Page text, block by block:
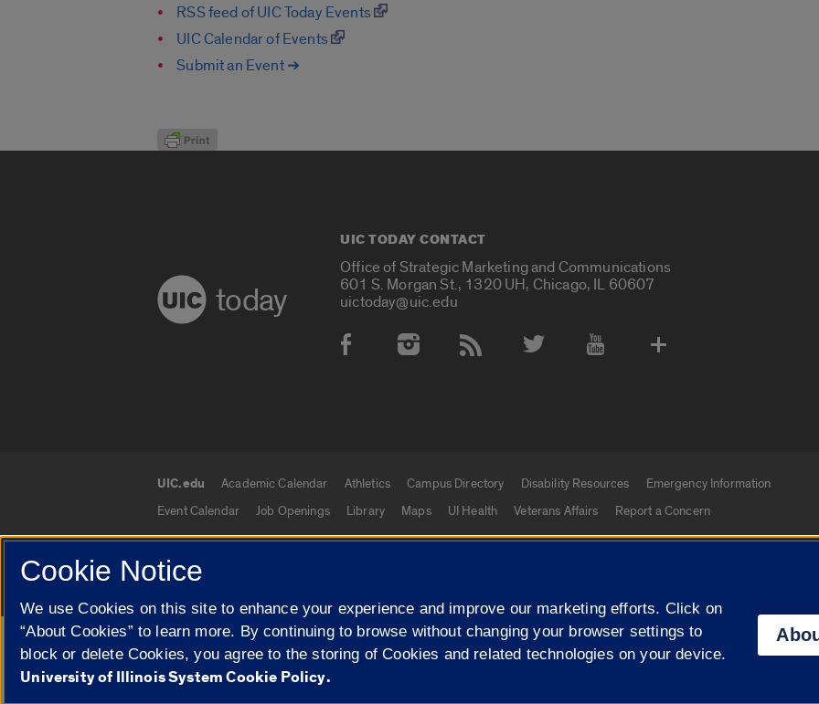
RSS feed of UIC Today Events
UIC Calendar of Events
Submit an Event ➔
today
UIC TODAY CONTACT
Office of Strategic Marketing and Communications
601 S. Morgan St., 1320 UH, Chicago, IL 60607
uictoday@uic.edu
Social Media Accounts
UIC.edu links
UIC.edu Academic Calendar Athletics Campus Directory Disability Resources
Emergency Information
Event Calendar
Job Openings Library Maps UI Health Veterans Affairs Report a Concern
© 2026 The Board of Trustees of the University of Illinois Privacy Statement
Campuses
University of Illinois
Google Translate
Cookie Notice
We use Cookies on this site to enhance your experience and improve our marketing efforts. Click on
“About Cookies” to learn more. By continuing to browse without changing your browser settings to
block or delete Cookies, you agree to the storing of Cookies and related technologies on your device.
University of Illinois System Cookie Policy.